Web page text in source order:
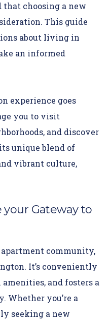
choosing a new
This guide
about living in
an informed
experience goes
you to visit
and discover
unique blend of
vibrant culture,
your Gateway to
community,
It’s conveniently
and fosters a
Whether you’re a
seeking a new